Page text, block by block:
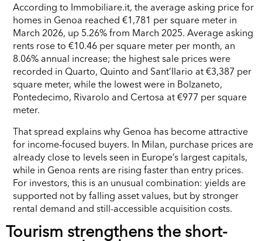
According to Immobiliare.it, the average asking price for
homes in Genoa reached €1,781 per square meter in
March 2026, up 5.26% from March 2025. Average asking
rents rose to €10.46 per square meter per month, an
8.06% annual increase; the highest sale prices were
recorded in Quarto, Quinto and Sant’Ilario at €3,387 per
square meter, while the lowest were in Bolzaneto,
Pontedecimo, Rivarolo and Certosa at €977 per square
meter.
That spread explains why Genoa has become attractive
for income-focused buyers. In Milan, purchase prices are
already close to levels seen in Europe’s largest capitals,
while in Genoa rents are rising faster than entry prices.
For investors, this is an unusual combination: yields are
supported not by falling asset values, but by stronger
rental demand and still-accessible acquisition costs.
Tourism strengthens the short-